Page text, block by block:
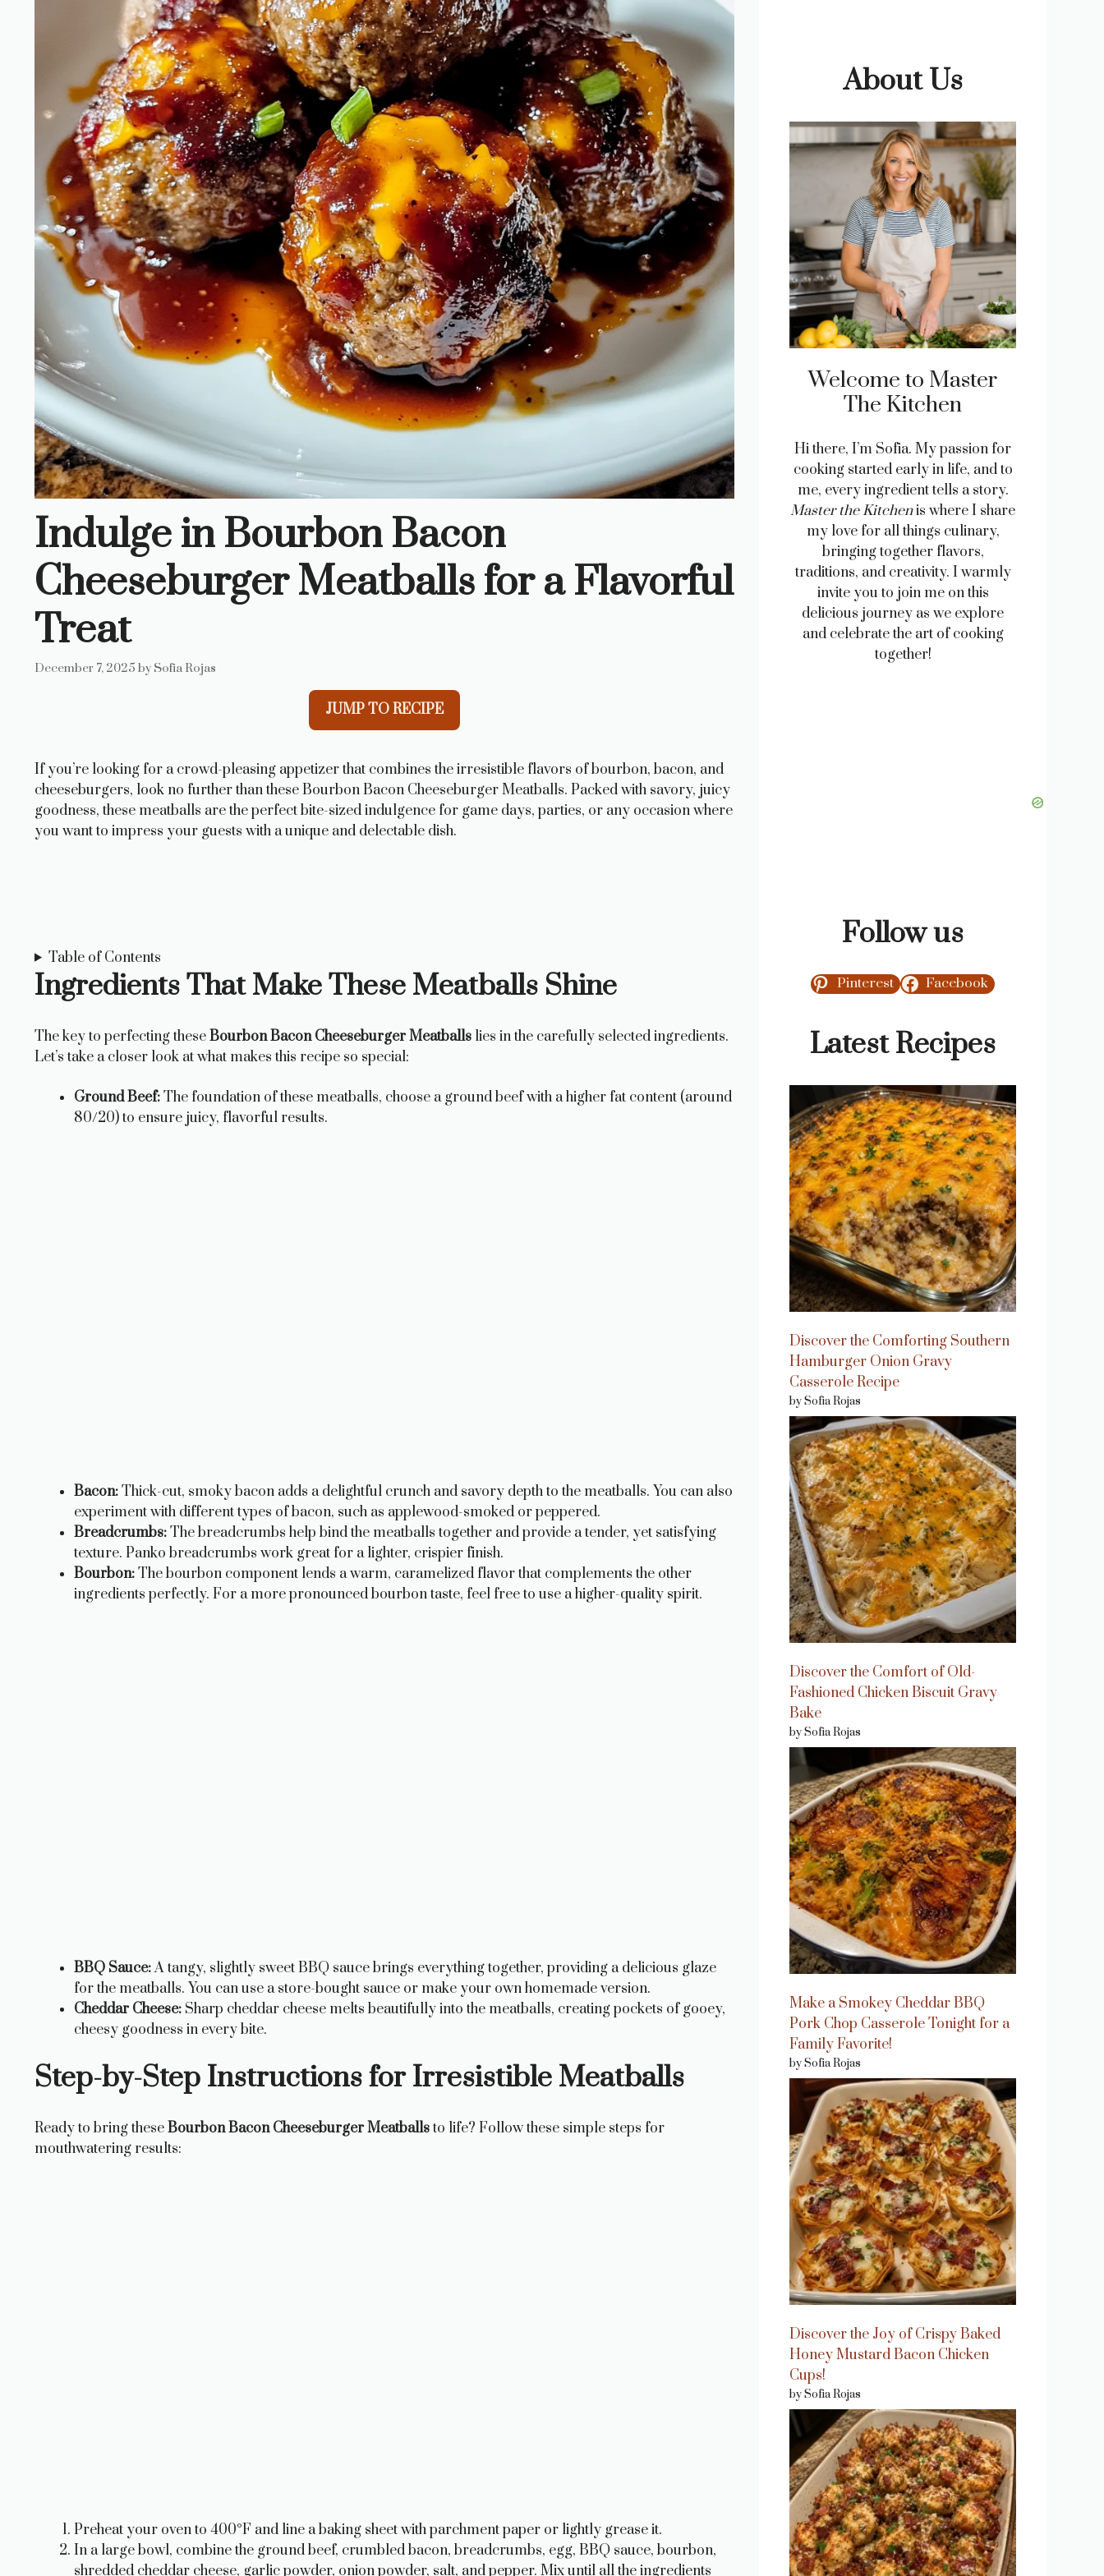
Indulge in Bourbon Bacon
Cheeseburger Meatballs for a Flavorful
Treat
December 7, 2025 by Sofia Rojas
JUMP TO RECIPE
If you’re looking for a crowd-pleasing appetizer that combines the irresistible flavors of bourbon, bacon, and
cheeseburgers, look no further than these Bourbon Bacon Cheeseburger Meatballs. Packed with savory, juicy
goodness, these meatballs are the perfect bite-sized indulgence for game days, parties, or any occasion where
you want to impress your guests with a unique and delectable dish.
Table of Contents
Ingredients That Make These Meatballs Shine
The key to perfecting theseBourbon Bacon Cheeseburger Meatballs lies in the carefully selected ingredients.
Let’s take a closer look at what makes this recipe so special:
Ground Beef:The foundation of these meatballs, choose a ground beef with a higher fat content (around
80/20) to ensure juicy, flavorful results.
Bacon:Thick-cut, smoky bacon adds a delightful crunch and savory depth to the meatballs. You can also
experiment with different types of bacon, such as applewood-smoked or peppered.
Breadcrumbs:The breadcrumbs help bind the meatballs together and provide a tender, yet satisfying
texture. Panko breadcrumbs work great for a lighter, crispier finish.
Bourbon:The bourbon component lends a warm, caramelized flavor that complements the other
ingredients perfectly. For a more pronounced bourbon taste, feel free to use a higher-quality spirit.
BBQ Sauce:A tangy, slightly sweet BBQ sauce brings everything together, providing a delicious glaze
for the meatballs. You can use a store-bought sauce or make your own homemade version.
Cheddar Cheese: Sharp cheddar cheese melts beautifully into the meatballs, creating pockets of gooey,
cheesy goodness in every bite.
Step-by-Step Instructions for Irresistible Meatballs
Ready to bring theseBourbon Bacon Cheeseburger Meatballsto life? Follow these simple steps for
mouthwatering results:
Preheat your oven to 400°F and line a baking sheet with parchment paper or lightly grease it.
In a large bowl, combine the ground beef, crumbled bacon, breadcrumbs, egg, BBQ sauce, bourbon,
shredded cheddar cheese, garlic powder, onion powder, salt, and pepper. Mix until all the ingredients
About Us
Welcome to Master
The Kitchen
Hi there, I’m Sofia. My passion for
cooking started early in life, and to
me, every ingredient tells a story.
Master the Kitchenis where I share
my love for all things culinary,
bringing together flavors,
traditions, and creativity. I warmly
invite you to join me on this
delicious journey as we explore
and celebrate the art of cooking
together!
Follow us
Pinterest Facebook
Latest Recipes
Discover the Comforting Southern
Hamburger Onion Gravy
Casserole Recipe
by Sofia Rojas
Discover the Comfort of Old-
Fashioned Chicken Biscuit Gravy
Bake
by Sofia Rojas
Make a Smokey Cheddar BBQ
Pork Chop Casserole Tonight for a
Family Favorite!
by Sofia Rojas
Discover the Joy of Crispy Baked
Honey Mustard Bacon Chicken
Cups!
by Sofia Rojas